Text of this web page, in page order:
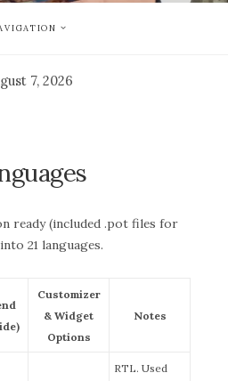
7, 2026
ready (included .pot files for
21 languages.
Customizer
& Widget
Options
Notes
RTL. Used